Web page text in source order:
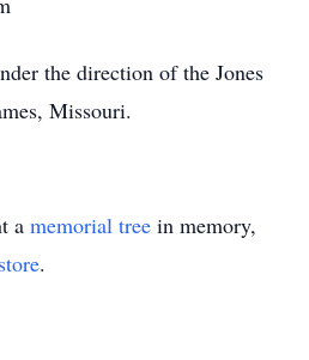
the direction of the Jones
Missouri.
a memorial tree in memory,
.